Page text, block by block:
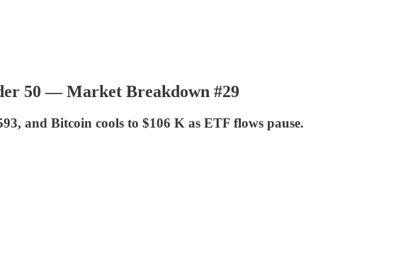
50 — Market Breakdown #29
and Bitcoin cools to $106 K as ETF flows pause.